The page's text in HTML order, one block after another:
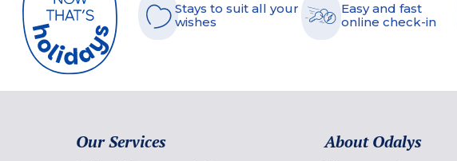
Stays to suit all your
wishes
Easy and fast
online check-in
Our Services About Odalys